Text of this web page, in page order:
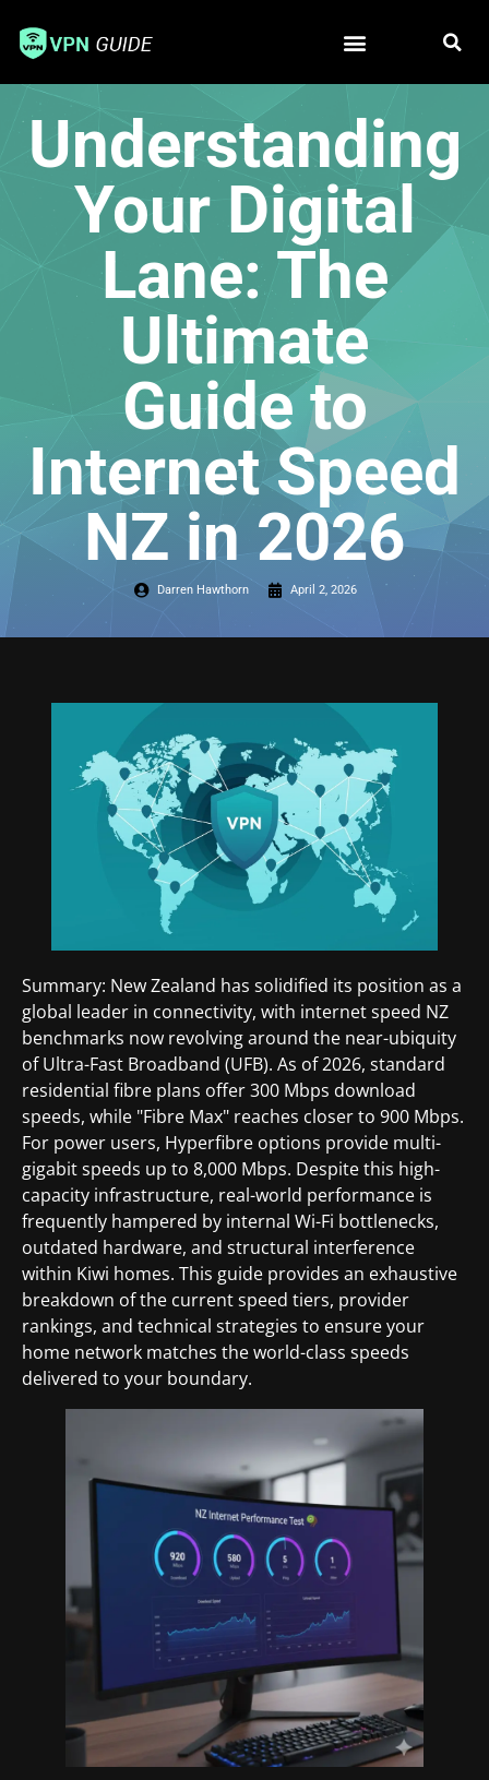
Understanding
Your Digital
Lane: The
Ultimate
Guide to
Internet Speed
NZ in 2026
Darren Hawthorn April 2, 2026
Summary: New Zealand has solidified its position as a
global leader in connectivity, with internet speed NZ
benchmarks now revolving around the near-ubiquity
of Ultra-Fast Broadband (UFB). As of 2026, standard
residential fibre plans offer 300 Mbps download
speeds, while "Fibre Max" reaches closer to 900 Mbps.
For power users, Hyperfibre options provide multi-
gigabit speeds up to 8,000 Mbps. Despite this high-
capacity infrastructure, real-world performance is
frequently hampered by internal Wi-Fi bottlenecks,
outdated hardware, and structural interference
within Kiwi homes. This guide provides an exhaustive
breakdown of the current speed tiers, provider
rankings, and technical strategies to ensure your
home network matches the world-class speeds
delivered to your boundary.